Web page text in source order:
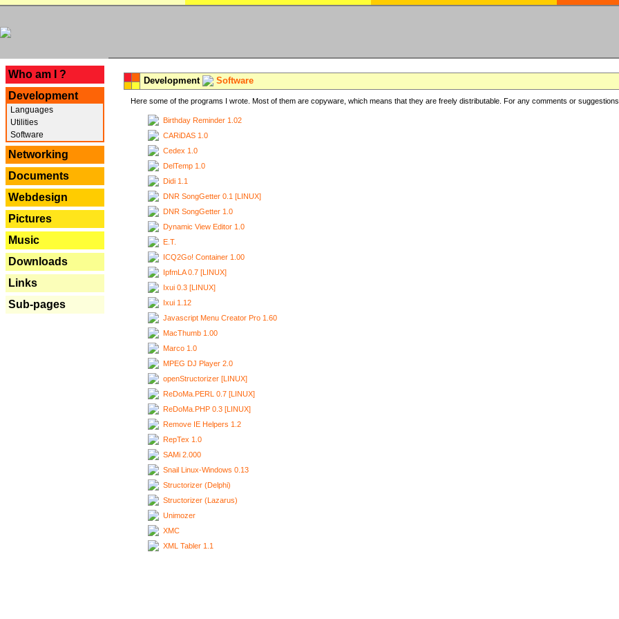
Who am I ?
Development
Languages
Utilities
Software
Networking
Documents
Webdesign
Pictures
Music
Downloads
Links
Sub-pages
Development Software
Here some of the programs I wrote. Most of them are copyware, which means that they are freely distributable. For any comments or
Birthday Reminder 1.02
CARiDAS 1.0
Cedex 1.0
DelTemp 1.0
Didi 1.1
DNR SongGetter 0.1 [LINUX]
DNR SongGetter 1.0
Dynamic View Editor 1.0
E.T.
ICQ2Go! Container 1.00
IpfmLA 0.7 [LINUX]
Ixui 0.3 [LINUX]
Ixui 1.12
Javascript Menu Creator Pro 1.60
MacThumb 1.00
Marco 1.0
MPEG DJ Player 2.0
openStructorizer [LINUX]
ReDoMa.PERL 0.7 [LINUX]
ReDoMa.PHP 0.3 [LINUX]
Remove IE Helpers 1.2
RepTex 1.0
SAMi 2.000
Snail Linux-Windows 0.13
Structorizer (Delphi)
Structorizer (Lazarus)
Unimozer
XMC
XML Tabler 1.1